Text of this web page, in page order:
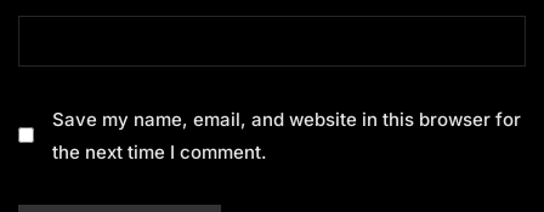
Save my name, email, and website in this browser for
the next time I comment.